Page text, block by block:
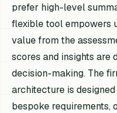
prefer high-level
flexible tool empowers
value from the
scores and insights
decision-making. The
architecture is
bespoke requirements,